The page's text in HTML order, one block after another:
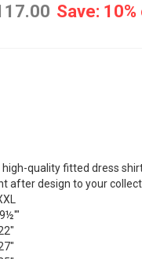
Save:
high-qualityfitted dress
after design to your